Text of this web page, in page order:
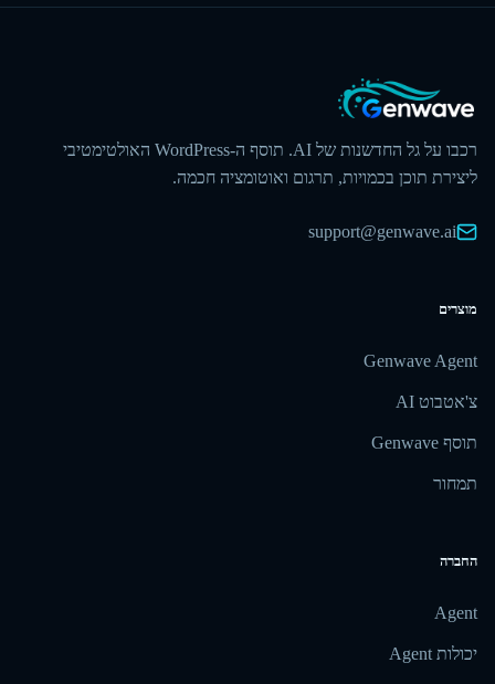
רכבו על גל החדשנות של AI. תוסף ה-WordPress האולטימטיבי
ליצירת תוכן בכמויות, תרגום ואוטומציה חכמה.
support@genwave.ai
מוצרים
Genwave Agent
צ'אטבוט AI
תוסף Genwave
תמחור
החברה
Agent
יכולות Agent